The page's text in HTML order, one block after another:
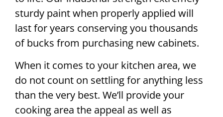
sturdy paint when properly applied will
last for years conserving you thousands
of bucks from purchasing new cabinets.
When it comes to your kitchen area, we
do not count on settling for anything less
than the very best. We’ll provide your
cooking area the appeal as well as